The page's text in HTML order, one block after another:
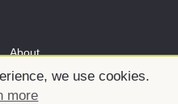
we use cookies.
more
About
Meet the team